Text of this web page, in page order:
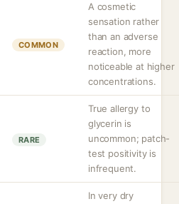
COMMON
A cosmetic
sensation rather
than an adverse
reaction, more
noticeable at higher
concentrations.
RARE
True allergy to
glycerin is
uncommon; patch-
test positivity is
infrequent.
In very dry